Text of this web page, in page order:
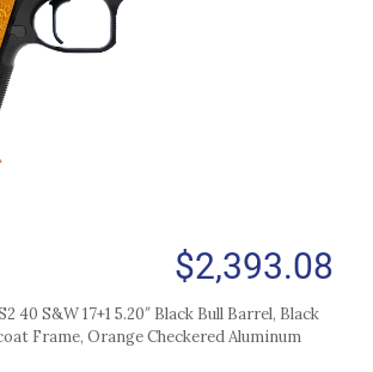
$2,393.08
40 S&W 17+1 5.20″ Black Bull Barrel, Black
Frame, Orange Checkered Aluminum